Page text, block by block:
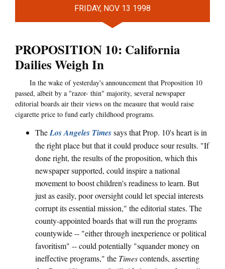
FRIDAY, NOV 13 1998
PROPOSITION 10: California
Dailies Weigh In
In the wake of yesterday's announcement that Proposition 10
passed, albeit by a "razor- thin" majority, several newspaper
editorial boards air their views on the measure that would raise
cigarette price to fund early childhood programs.
TheLos Angeles Timessays that Prop. 10's heart is in
the right place but that it could produce sour results. "If
done right, the results of the proposition, which this
newspaper supported, could inspire a national
movement to boost children's readiness to learn. But
just as easily, poor oversight could let special interests
corrupt its essential mission," the editorial states. The
county-appointed boards that will run the programs
countywide -- "either through inexperience or political
favoritism" -- could potentially "squander money on
ineffective programs," the Timescontends, asserting